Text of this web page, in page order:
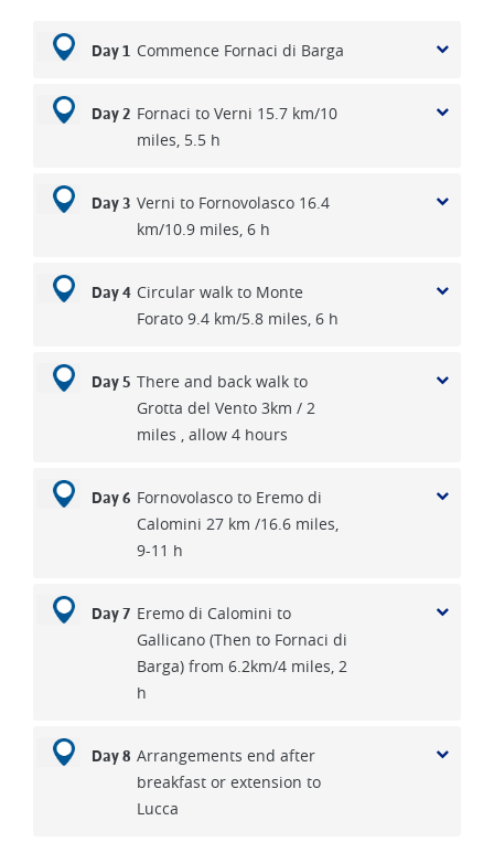
Day 1 Commence Fornaci di Barga
Day 2 Fornaci to Verni 15.7 km/10
miles, 5.5 h
Day 3 Verni to Fornovolasco 16.4
km/10.9 miles, 6 h
Day 4 Circular walk to Monte
Forato 9.4 km/5.8 miles, 6 h
Day 5 There and back walk to
Grotta del Vento 3km / 2
miles , allow 4 hours
Day 6 Fornovolasco to Eremo di
Calomini 27 km /16.6 miles,
9-11 h
Day 7 Eremo di Calomini to
Gallicano (Then to Fornaci di
Barga) from 6.2km/4 miles, 2
h
Day 8 Arrangements end after
breakfast or extension to
Lucca